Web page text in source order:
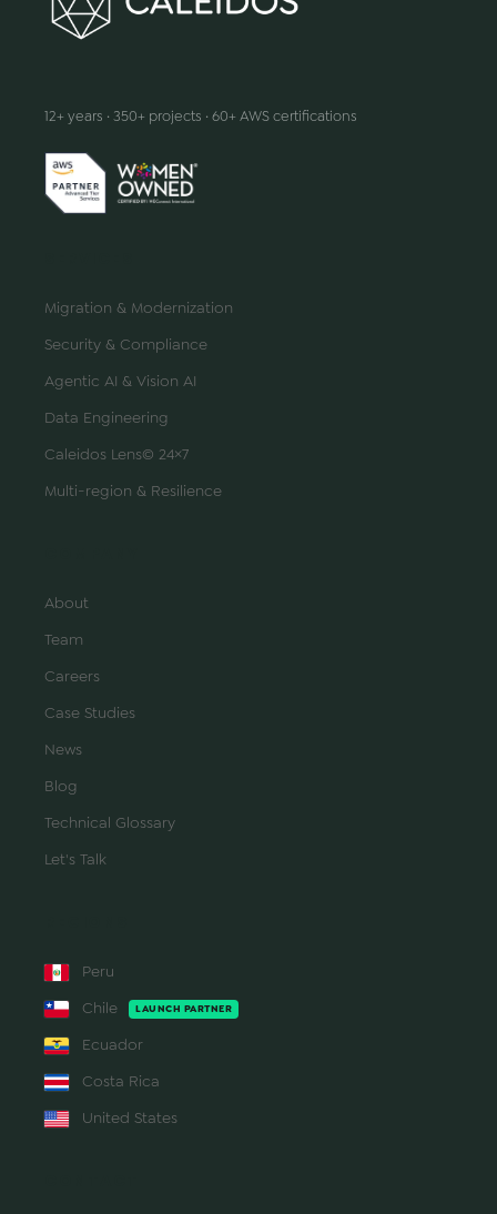
12+ years · 350+ projects · 60+ AWS certifications
Migration & Modernization
Security & Compliance
Agentic AI & Vision AI
Data Engineering
Caleidos Lens© 24×7
Multi-region & Resilience
About
Team
Careers
Case Studies
News
Blog
Technical Glossary
Let's Talk
Peru
Chile
LAUNCH PARTNER
Ecuador
Costa Rica
United States